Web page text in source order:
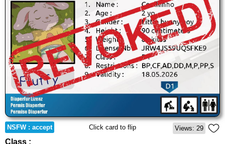
NSFW : accept Click card to flip Views: 29
Class :